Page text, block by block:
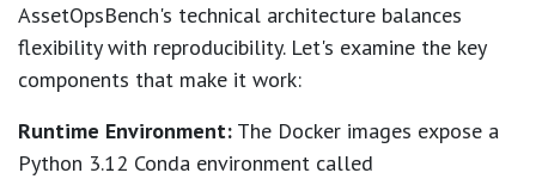
AssetOpsBench's technical architecture balances
flexibility with reproducibility. Let's examine the key
components that make it work:
Runtime Environment: The Docker images expose a
Python 3.12 Conda environment called